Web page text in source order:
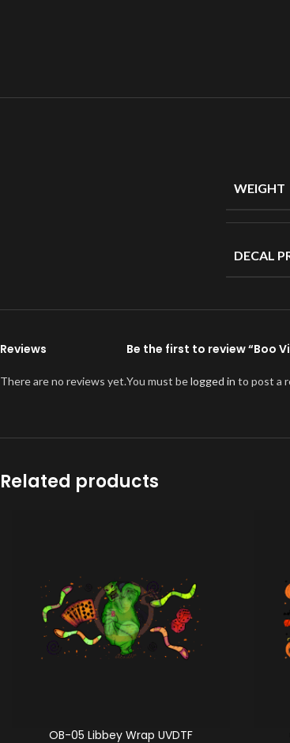
WEIGHT
DECAL
Reviews
There are no reviews yet.
Be the first to review “Boo
You must belogged in to post a
Related products
OB-05 Libbey Wrap UVDTF